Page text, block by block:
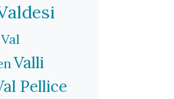
Val
Valli
Pellice